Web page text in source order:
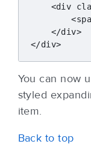
<div
    </div>
You can now
styled
item.
Back to top